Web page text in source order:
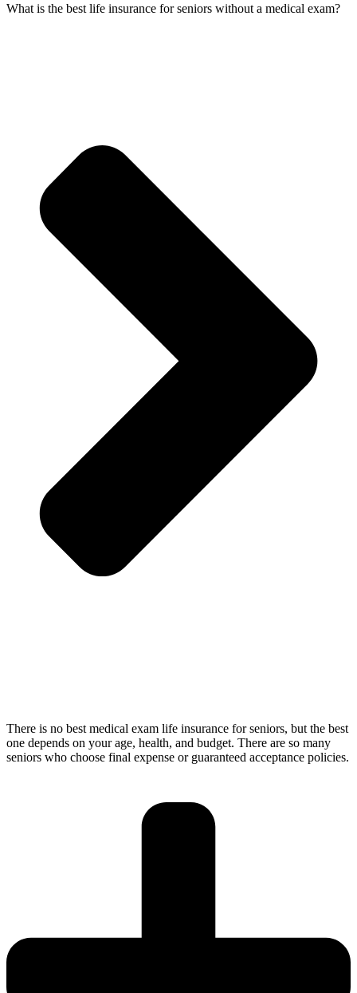
What is the best life insurance for seniors without a medical exam?
There is no best medical exam life insurance for seniors, but the best
one depends on your age, health, and budget. There are so many
seniors who choose final expense or guaranteed acceptance policies.